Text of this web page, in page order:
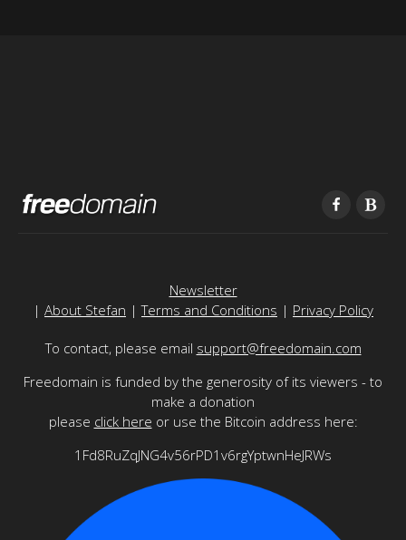
Newsletter
| About Stefan |Terms and Conditions | Privacy Policy
To contact, please email support@freedomain.com
Freedomain is funded by the generosity of its viewers - to
make a donation
please click here or use the Bitcoin address here:
1Fd8RuZqJNG4v56rPD1v6rgYptwnHeJRWs